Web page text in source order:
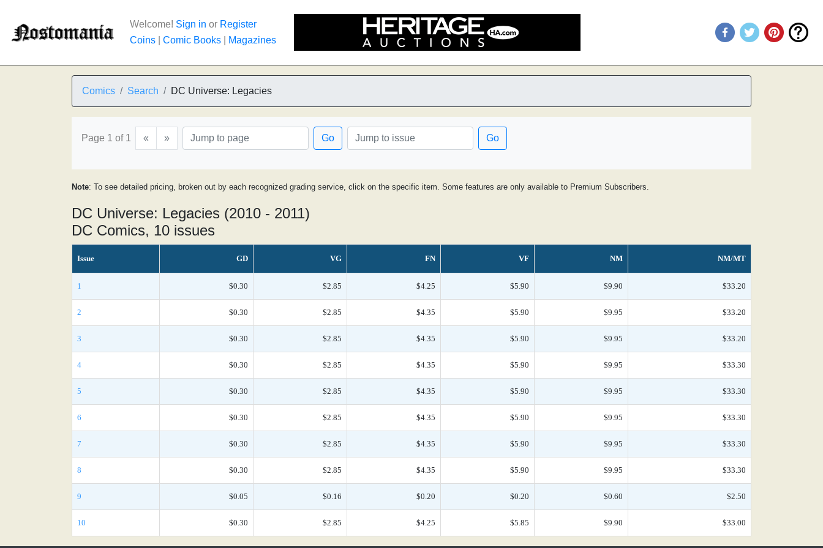
Welcome! Sign in or Register
Coins
Comic Books Magazines
Comics Search DC Universe: Legacies
Page 1 of 1 « » Go Go
Note: To see detailed pricing, broken out by each recognized grading service, click on the specific item. Some features are only available to Premium Subscribers.
DC Universe: Legacies (2010 - 2011)
DC Comics, 10 issues
Issue GD VG FN VF NM NM/MT
1 $0.30 $2.85 $4.25 $5.90 $9.90 $33.20
2 $0.30 $2.85 $4.35 $5.90 $9.95 $33.20
3 $0.30 $2.85 $4.35 $5.90 $9.95 $33.20
4 $0.30 $2.85 $4.35 $5.90 $9.95 $33.30
5 $0.30 $2.85 $4.35 $5.90 $9.95 $33.30
6 $0.30 $2.85 $4.35 $5.90 $9.95 $33.30
7 $0.30 $2.85 $4.35 $5.90 $9.95 $33.30
8 $0.30 $2.85 $4.35 $5.90 $9.95 $33.30
9 $0.05 $0.16 $0.20 $0.20 $0.60 $2.50
10 $0.30 $2.85 $4.25 $5.85 $9.90 $33.00